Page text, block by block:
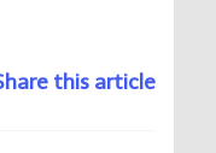
this article